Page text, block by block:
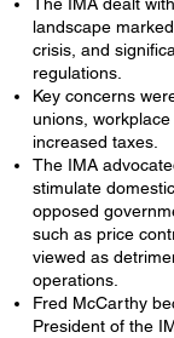
landscape
crisis, and
regulations.
Key concerns
unions,
increased taxes.
The IMA
stimulate
opposed
such as price
viewed as
operations.
Fred McCarthy
President of the